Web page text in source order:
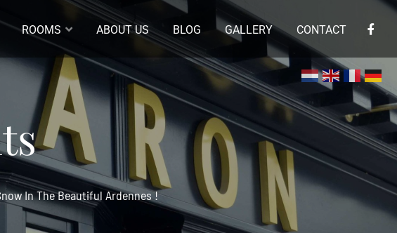
ROOMS ABOUT US BLOG GALLERY CONTACT
In The Beautiful Ardennes !
×